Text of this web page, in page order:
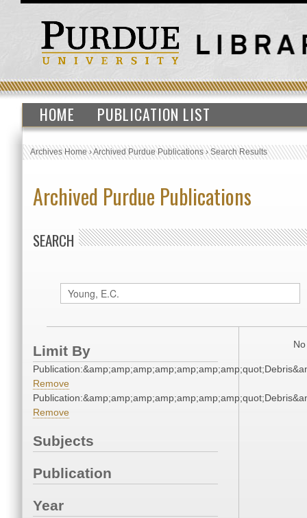
HOME PUBLICATION LIST
Archives Home›Archived Purdue Publications›Search Results
Archived Purdue Publications
SEARCH
Limit By
Remove
Remove
Subjects
Publication
Year